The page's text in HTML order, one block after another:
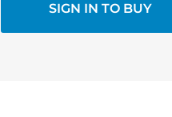
SIGN IN TO BUY